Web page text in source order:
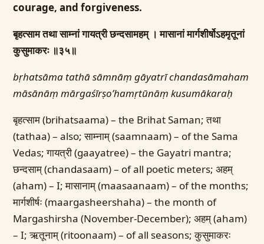
courage, and forgiveness.
बृहत्साम तथा साम्नां गायत्री छन्दसामहम् ।मासानां मार्गशीर्षोऽहमृतूनां
कुसुमाकरः ॥३५॥
bṛhatsāma tathā sāmnāṃ gāyatrī chandasāmaham
māsānāṃ mārgaśīrṣo’hamṛtūnāṃ kusumākaraḥ
बृहत्साम (brihatsaama) – the Brihat Saman; तथा
(tathaa) – also; साम्नाम् (saamnaam) – of the Sama
Vedas; गायत्री (gaayatree) – the Gayatri mantra;
छन्दसाम् (chandasaam) – of all poetic meters; अहम्
(aham) – I; मासानाम् (maasaanaam) – of the months;
मार्गशीर्षः (maargasheershaha) – the month of
Margashirsha (November-December); अहम् (aham)
– I; ऋतूनाम् (ritoonaam) – of all seasons; कुसुमाकरः